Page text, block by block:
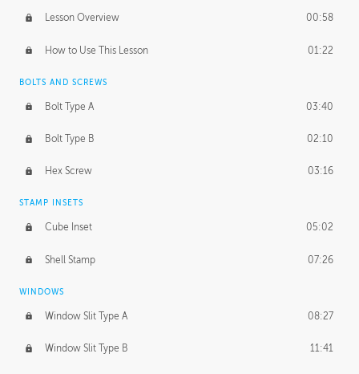
Lesson Overview 00:58
How to Use This Lesson 01:22
BOLTS AND SCREWS
Bolt Type A 03:40
Bolt Type B 02:10
Hex Screw 03:16
STAMP INSETS
Cube Inset 05:02
Shell Stamp 07:26
WINDOWS
Window Slit Type A 08:27
Window Slit Type B 11:41